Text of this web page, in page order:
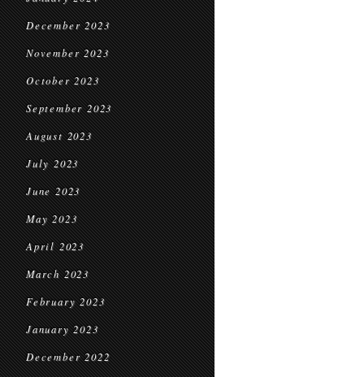
December 2023
November 2023
October 2023
September 2023
August 2023
July 2023
June 2023
May 2023
April 2023
March 2023
February 2023
January 2023
December 2022